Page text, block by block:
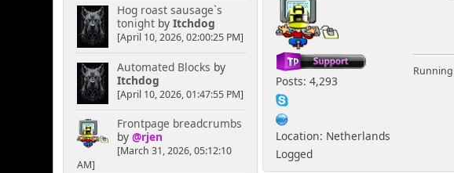
Hog roast sausage`s
tonightby Itchdog
[April 10, 2026, 02:00:25 PM]
Automated Blocks by
Itchdog
[April 10, 2026, 01:47:55 PM]
Frontpage breadcrumbs
by @rjen
[March 31, 2026, 05:12:10
AM]
Posts: 4,293
Location: Netherlands
Logged
Running